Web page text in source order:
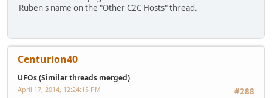
Ruben's name on the "Other C2C Hosts" thread.
Centurion40
UFOs (Similar threads merged)
#288
April 17, 2014, 12:24:15 PM